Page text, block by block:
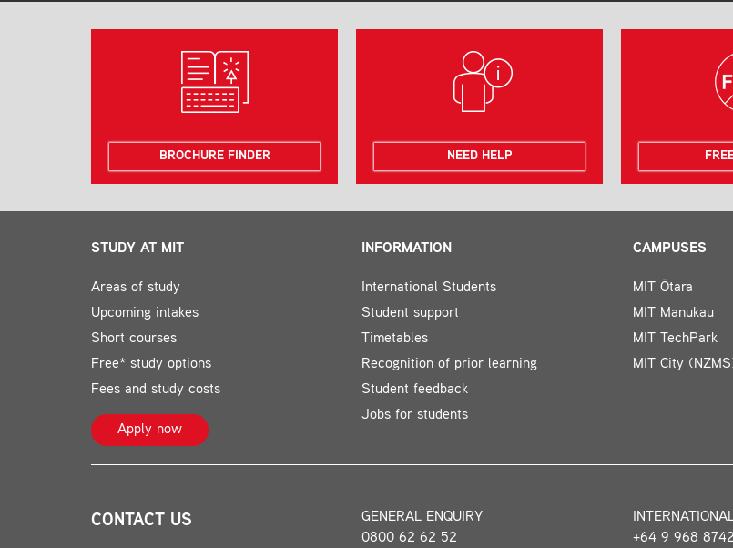
BROCHURE FINDER NEED HELP
STUDY AT MIT
Areas of study
Upcoming intakes
Short courses
Free* study options
Fees and study costs
Apply now
INFORMATION
International Students
Student support
Timetables
Recognition of prior learning
Student feedback
Jobs for students
CAMPUSES
MIT Ōtara
MIT Manukau
MIT TechPark
MIT City
CONTACT US
GENERAL ENQUIRY
0800 62 62 52
+64 9 968 8742